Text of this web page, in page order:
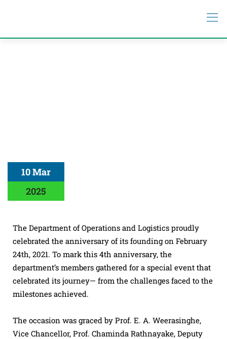
10 Mar
2025
The Department of Operations and Logistics proudly
celebrated the anniversary of its founding on February
24th, 2021. To mark this 4th anniversary, the
department’s members gathered for a special event that
celebrated its journey— from the challenges faced to the
milestones achieved.
The occasion was graced by Prof. E. A. Weerasinghe,
Vice Chancellor, Prof. Chaminda Rathnayake, Deputy